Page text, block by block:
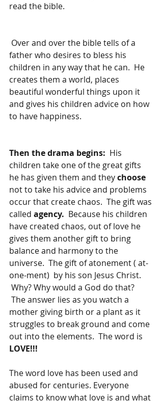
read the bible.
Over and over the bible tells of a
father who desires to bless his
children in any way that he can.  He
creates them a world, places
beautiful wonderful things upon it
and gives his children advice on how
to have happiness.
Then the drama begins: His
children take one of the great gifts
he has given them and they choose
not to take his advice and problems
occur that create chaos.  The gift was
called agency. Because his children
have created chaos, out of love he
gives them another gift to bring
balance and harmony to the
universe.  The gift of atonement ( at-
one-ment)  by his son Jesus Christ.
Why? Why would a God do that?
The answer lies as you watch a
mother giving birth or a plant as it
struggles to break ground and come
out into the elements.  The word is
LOVE!!!
The word love has been used and
abused for centuries. Everyone
claims to know what love is and what